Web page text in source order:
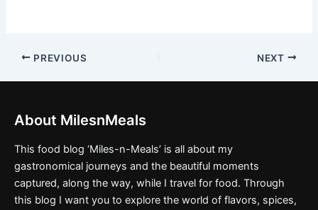
PREVIOUS NEXT
About MilesnMeals
This food blog ‘Miles-n-Meals’ is all about my
gastronomical journeys and the beautiful moments
captured, along the way, while I travel for food. Through
this blog I want you to explore the world of flavors, spices,